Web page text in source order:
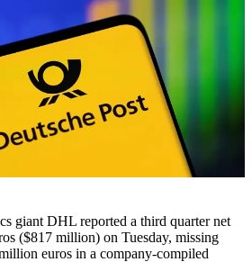
giant DHL reported a third quarter net
($817 million) on Tuesday, missing
euros in a company-compiled